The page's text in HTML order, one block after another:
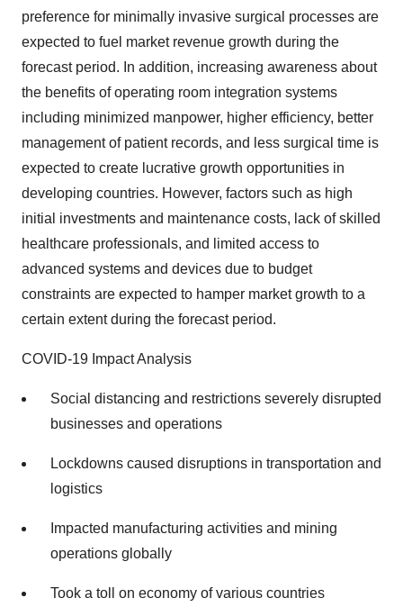
preference for minimally invasive surgical processes are
expected to fuel market revenue growth during the
forecast period. In addition, increasing awareness about
the benefits of operating room integration systems
including minimized manpower, higher efficiency, better
management of patient records, and less surgical time is
expected to create lucrative growth opportunities in
developing countries. However, factors such as high
initial investments and maintenance costs, lack of skilled
healthcare professionals, and limited access to
advanced systems and devices due to budget
constraints are expected to hamper market growth to a
certain extent during the forecast period.
COVID-19 Impact Analysis
Social distancing and restrictions severely disrupted
businesses and operations
Lockdowns caused disruptions in transportation and
logistics
Impacted manufacturing activities and mining
operations globally
Took a toll on economy of various countries